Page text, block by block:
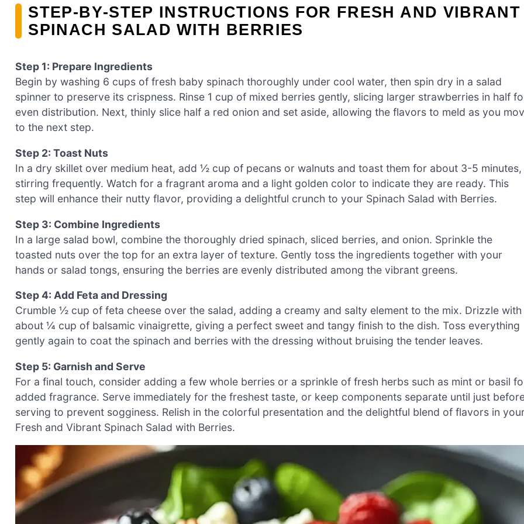
STEP‑BY‑STEP INSTRUCTIONS FOR FRESH AND VIBRANT
SPINACH SALAD WITH BERRIES
Step 1: Prepare Ingredients
Begin by washing 6 cups of fresh baby spinach thoroughly under cool water, then spin dry in a salad
spinner to preserve its crispness. Rinse 1 cup of mixed berries gently, slicing larger strawberries in half
even distribution. Next, thinly slice half a red onion and set aside, allowing the flavors to meld as you
to the next step.
Step 2: Toast Nuts
In a dry skillet over medium heat, add ½ cup of pecans or walnuts and toast them for about 3-5 minutes,
stirring frequently. Watch for a fragrant aroma and a light golden color to indicate they are ready. This
step will enhance their nutty flavor, providing a delightful crunch to your Spinach Salad with Berries.
Step 3: Combine Ingredients
In a large salad bowl, combine the thoroughly dried spinach, sliced berries, and onion. Sprinkle the
toasted nuts over the top for an extra layer of texture. Gently toss the ingredients together with your
hands or salad tongs, ensuring the berries are evenly distributed among the vibrant greens.
Step 4: Add Feta and Dressing
Crumble ½ cup of feta cheese over the salad, adding a creamy and salty element to the mix. Drizzle with
about ¼ cup of balsamic vinaigrette, giving a perfect sweet and tangy finish to the dish. Toss everything
gently again to coat the spinach and berries with the dressing without bruising the tender leaves.
Step 5: Garnish and Serve
For a final touch, consider adding a few whole berries or a sprinkle of fresh herbs such as mint or basil
added fragrance. Serve immediately for the freshest taste, or keep components separate until just
serving to prevent sogginess. Relish in the colorful presentation and the delightful blend of flavors in
Fresh and Vibrant Spinach Salad with Berries.